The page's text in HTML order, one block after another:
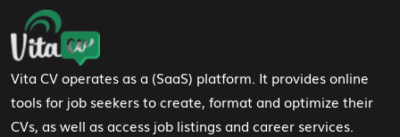
Footer Navigation
Vita CV operates as a (SaaS) platform. It provides online
tools for job seekers to create, format and optimize their
CVs, as well as access job listings and career services.